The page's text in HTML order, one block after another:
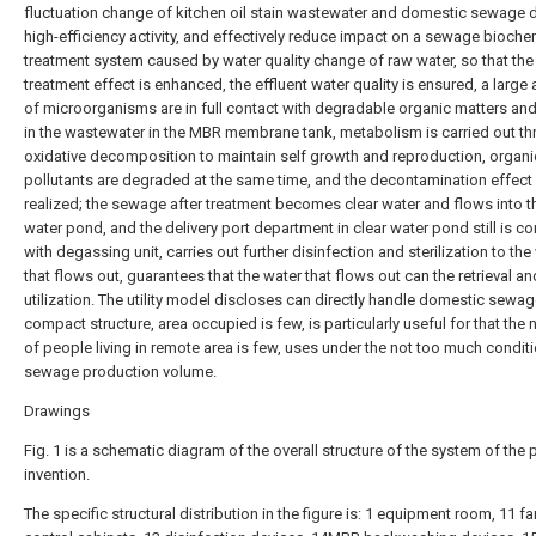
fluctuation change of kitchen oil stain wastewater and domestic sewage
high-efficiency activity, and effectively reduce impact on a sewage
treatment system caused by water quality change of raw water, so that
treatment effect is enhanced, the effluent water quality is ensured, a large
of microorganisms are in full contact with degradable organic matters
in the wastewater in the MBR membrane tank, metabolism is carried out
oxidative decomposition to maintain self growth and reproduction,
pollutants are degraded at the same time, and the decontamination effect
realized; the sewage after treatment becomes clear water and flows into
water pond, and the delivery port department in clear water pond still is
with degassing unit, carries out further disinfection and sterilization to the
that flows out, guarantees that the water that flows out can the retrieval
utilization. The utility model discloses can directly handle domestic
compact structure, area occupied is few, is particularly useful for that the
of people living in remote area is few, uses under the not too much
sewage production volume.
Drawings
Fig. 1 is a schematic diagram of the overall structure of the system of the
invention.
The specific structural distribution in the figure is: 1 equipment room, 11